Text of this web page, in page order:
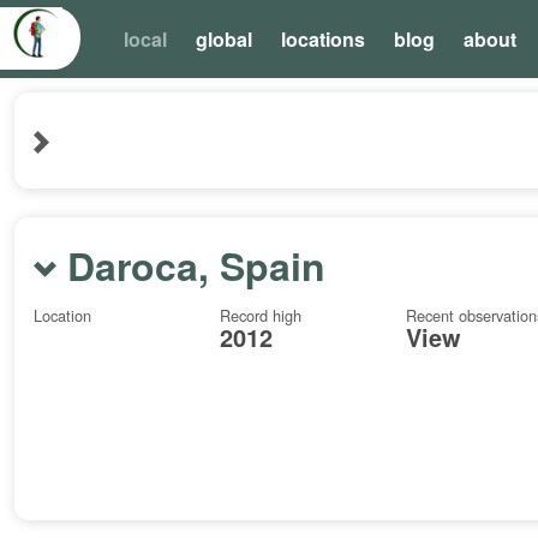
local global locations blog about
Daroca, Spain
Location Record high
2012
Recent
View